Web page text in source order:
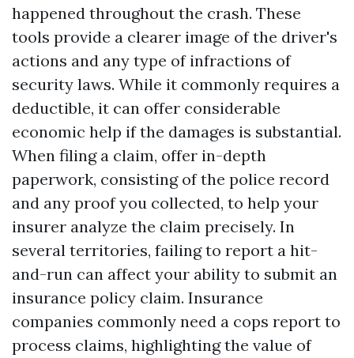
happened throughout the crash. These
tools provide a clearer image of the driver's
actions and any type of infractions of
security laws. While it commonly requires a
deductible, it can offer considerable
economic help if the damages is substantial.
When filing a claim, offer in-depth
paperwork, consisting of the police record
and any proof you collected, to help your
insurer analyze the claim precisely. In
several territories, failing to report a hit-
and-run can affect your ability to submit an
insurance policy claim. Insurance
companies commonly need a cops report to
process claims, highlighting the value of